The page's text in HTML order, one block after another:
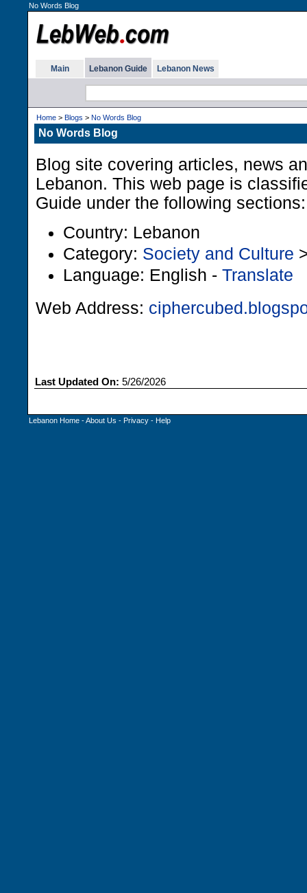
No Words Blog
Main Lebanon Guide Lebanon News
Home > Blogs > No Words Blog
No Words Blog
Blog site covering articles, news
Lebanon. This web page is
Guide under the following sections:
Country: Lebanon
Category: Society and Culture
Language: English - Translate
Web Address:
Last Updated On: 5/26/2026
Lebanon Home -About Us - Privacy - Help